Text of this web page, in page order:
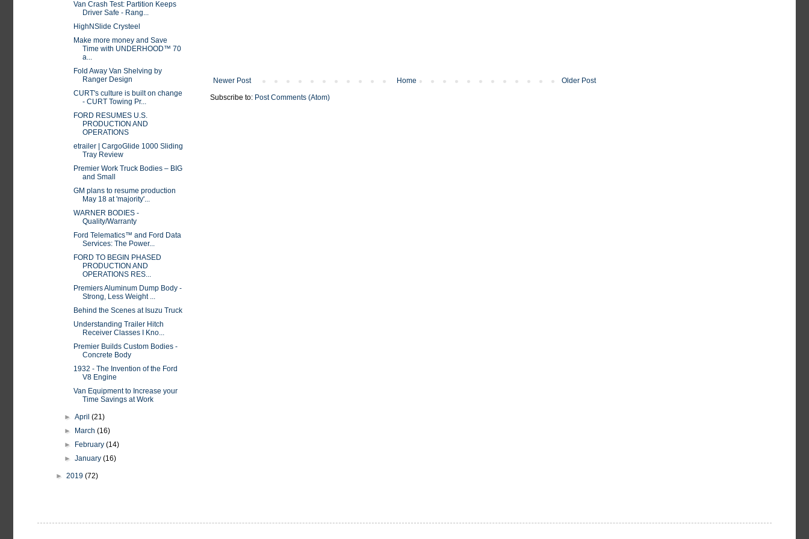
Newer Post Older Post
Home
Subscribe to: Post Comments (Atom)
Van Crash Test: Partition Keeps
Driver Safe - Rang...
HighNSlide Crysteel
Make more money and Save
Time with UNDERHOOD™ 70
a...
Fold Away Van Shelving by
Ranger Design
CURT's culture is built on change
- CURT Towing Pr...
FORD RESUMES U.S.
PRODUCTION AND
OPERATIONS
etrailer | CargoGlide 1000 Sliding
Tray Review
Premier Work Truck Bodies – BIG
and Small
GM plans to resume production
May 18 at 'majority'...
WARNER BODIES -
Quality/Warranty
Ford Telematics™ and Ford Data
Services: The Power...
FORD TO BEGIN PHASED
PRODUCTION AND
OPERATIONS RES...
Premiers Aluminum Dump Body -
Strong, Less Weight ...
Behind the Scenes at Isuzu Truck
Understanding Trailer Hitch
Receiver Classes I Kno...
Premier Builds Custom Bodies -
Concrete Body
1932 - The Invention of the Ford
V8 Engine
Van Equipment to Increase your
Time Savings at Work
►April(21)
►
March(16)
►
February(14)
►January(16)
► 2019 (72)